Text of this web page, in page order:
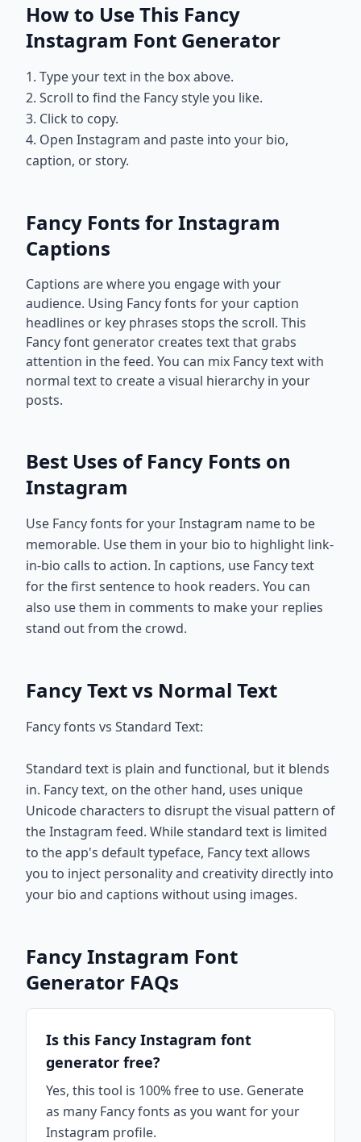
How to Use This Fancy
Instagram Font Generator
1. Type your text in the box above.
2. Scroll to find the Fancy style you like.
3. Click to copy.
4. Open Instagram and paste into your bio,
caption, or story.
Fancy Fonts for Instagram
Captions
Captions are where you engage with your
audience. Using Fancy fonts for your caption
headlines or key phrases stops the scroll. This
Fancy font generator creates text that grabs
attention in the feed. You can mix Fancy text with
normal text to create a visual hierarchy in your
posts.
Best Uses of Fancy Fonts on
Instagram
Use Fancy fonts for your Instagram name to be
memorable. Use them in your bio to highlight link-
in-bio calls to action. In captions, use Fancy text
for the first sentence to hook readers. You can
also use them in comments to make your replies
stand out from the crowd.
Fancy Text vs Normal Text
Fancy fonts vs Standard Text:
Standard text is plain and functional, but it blends
in. Fancy text, on the other hand, uses unique
Unicode characters to disrupt the visual pattern of
the Instagram feed. While standard text is limited
to the app's default typeface, Fancy text allows
you to inject personality and creativity directly into
your bio and captions without using images.
Fancy Instagram Font
Generator FAQs
Is this Fancy Instagram font
generator free?
Yes, this tool is 100% free to use. Generate
as many Fancy fonts as you want for your
Instagram profile.